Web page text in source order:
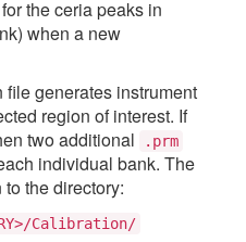
the ceria peaks in
when a new
generates instrument
region of interest. If
two additional
.prm
individual bank. The
the directory:
Calibration/